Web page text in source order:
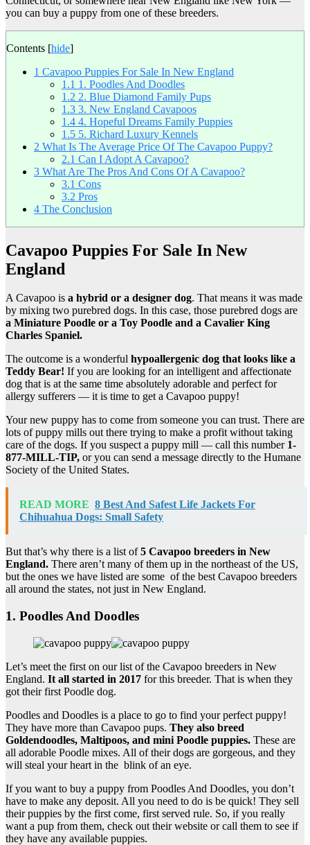
you can buy a puppy from one of these breeders.
Contents [hide]
1 Cavapoo Puppies For Sale In New England
1.1 1. Poodles And Doodles
1.2 2. Blue Diamond Family Pups
1.3 3. New England Cavapoos
1.4 4. Hopeful Dreams Family Puppies
1.5 5. Richard Luxury Kennels
2 What Is The Average Price Of The Cavapoo Puppy?
2.1 Can I Adopt A Cavapoo?
3 What Are The Pros And Cons Of A Cavapoo?
3.1 Cons
3.2 Pros
4 The Conclusion
Cavapoo Puppies For Sale In New
England
A Cavapoo is a hybrid or a designer dog. That means it was made
by mixing two purebred dogs. In this case, those purebred dogs are
a Miniature Poodle or a Toy Poodle and a Cavalier King
Charles Spaniel.
The outcome is a wonderful hypoallergenic dog that looks like a
Teddy Bear! If you are looking for an intelligent and affectionate
dog that is at the same time absolutely adorable and perfect for
allergy sufferers — it is time to get a Cavapoo puppy!
Your new puppy has to come from someone you can trust. There are
lots of puppy mills out there trying to make a profit without taking
care of the dogs. If you suspect a puppy mill — call this number 1-
877-MILL-TIP, or you can send a message directly to the Humane
Society of the United States.
READ MORE 8 Best And Safest Life Jackets For
Chihuahua Dogs: Small Safety
But that’s why there is a list of5 Cavapoo breeders in New
England. There aren’t many of them up in the northeast of the US,
but the ones we have listed are some of the best Cavapoo breeders
all around the states, not just in New England.
1. Poodles And Doodles
Let’s meet the first on our list of the Cavapoo breeders in New
England. It all started in 2017 for this breeder. That is when they
got their first Poodle dog.
Poodles and Doodles is a place to go to find your perfect puppy!
They have more than Cavapoo pups. They also breed
Goldendoodles, Maltipoos, and mini Poodle puppies. These are
all adorable Poodle mixes. All of their dogs are gorgeous, and they
will steal your heart in the blink of an eye.
If you want to buy a puppy from Poodles And Doodles, you don’t
have to make any deposit. All you need to do is be quick! They sell
their puppies by the first come, first served rule. So, if you really
want a pup from them, check out their website or call them to see if
they have any available puppies.